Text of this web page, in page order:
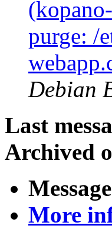
purge: /
Debian
Last
Archived
More